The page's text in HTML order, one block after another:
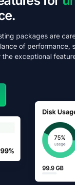
packages are
of performance,
the exceptional